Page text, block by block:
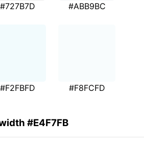
#727B7D #ABB9BC
#F2FBFD #F8FCFD
#E4F7FB